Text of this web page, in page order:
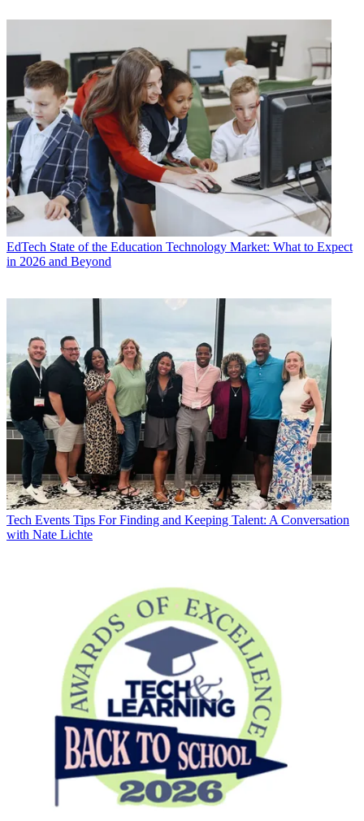
EdTech State of the Education Technology Market: What to Expect
in 2026 and Beyond
Tech Events Tips For Finding and Keeping Talent: A Conversation
with Nate Lichte